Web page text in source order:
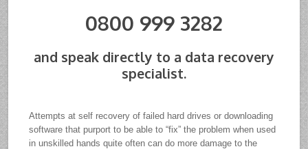
0800 999 3282
and speak directly to a data recovery
specialist.
Attempts at self recovery of failed hard drives or downloading
software that purport to be able to “fix” the problem when used
in unskilled hands quite often can do more damage to the